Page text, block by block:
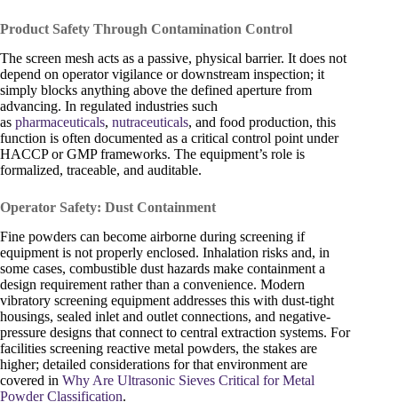
Product Safety Through Contamination Control
The screen mesh acts as a passive, physical barrier. It does not
depend on operator vigilance or downstream inspection; it
simply blocks anything above the defined aperture from
advancing. In regulated industries such
as pharmaceuticals, nutraceuticals, and food production, this
function is often documented as a critical control point under
HACCP or GMP frameworks. The equipment’s role is
formalized, traceable, and auditable.
Operator Safety: Dust Containment
Fine powders can become airborne during screening if
equipment is not properly enclosed. Inhalation risks and, in
some cases, combustible dust hazards make containment a
design requirement rather than a convenience. Modern
vibratory screening equipment addresses this with dust-tight
housings, sealed inlet and outlet connections, and negative-
pressure designs that connect to central extraction systems. For
facilities screening reactive metal powders, the stakes are
higher; detailed considerations for that environment are
covered in Why Are Ultrasonic Sieves Critical for Metal
Powder Classification.